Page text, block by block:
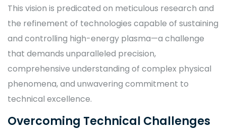
This vision is predicated on meticulous research and
the refinement of technologies capable of sustaining
and controlling high-energy plasma—a challenge
that demands unparalleled precision,
comprehensive understanding of complex physical
phenomena, and unwavering commitment to
technical excellence.
Overcoming Technical Challenges